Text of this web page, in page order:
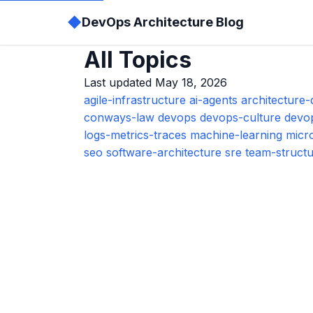
◆DevOps Architecture Blog
All Topics
Last updated May 18, 2026
agile-infrastructure ai-agents
conways-law devops devops-culture
logs-metrics-traces machine-learning
seo software-architecture sre team-